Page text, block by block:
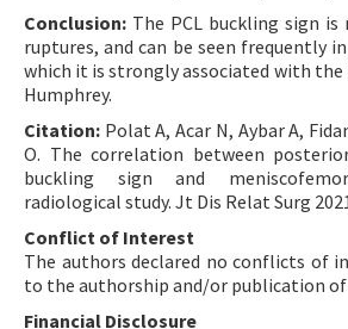
Conclusion: The PCL buckling sign
ruptures, and can be seen frequently
which it is strongly associated with the
Humphrey.
Citation: Polat A, Acar N, Aybar A,
O. The correlation between
buckling sign and
radiological study. Jt Dis Relat Surg
Conflict of Interest
The authors declared no conflicts of
to the authorship and/or publication
Financial Disclosure